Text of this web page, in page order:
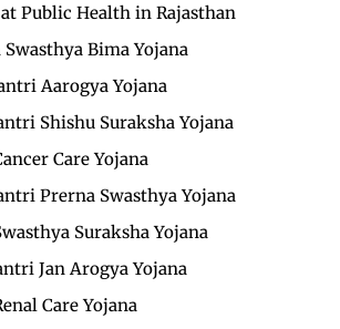
Public Health in Rajasthan
Swasthya Bima Yojana
Aarogya Yojana
Shishu Suraksha Yojana
Care Yojana
Prerna Swasthya Yojana
Suraksha Yojana
Jan Arogya Yojana
Care Yojana